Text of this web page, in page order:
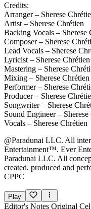
Credits:
Arranger – Sherese
Artist – Sherese Chrétien
Backing Vocals – Sherese
Composer – Sherese
Lead Vocals – Sherese
Lyricist – Sherese Chrétien
Mastering – Sherese
Mixing – Sherese Chrétien
Performer – Sherese
Producer – Sherese
Songwriter – Sherese
Sound Engineer – Sherese
Vocals – Sherese Chrétien
@Paradunai LLC. All
Entertainment™. Ever
Paradunai LLC. All
created, produced and
CPPC
Play
Editor's Notes Original